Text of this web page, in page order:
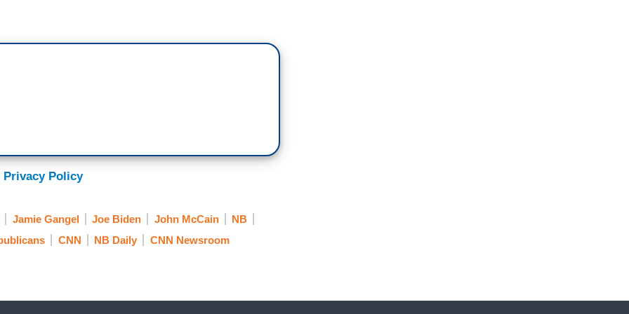
to comfort his family and his friends, a
But I also think it had a third audience and that
that he talked about John McCain, respect,
he too old to run for President? Can he take it?
would probably — this is probably the biggest
are invited to the National Cathedral as
Privacy Policy
Jamie Gangel Joe Biden John McCain
NB
CNN NB Daily CNN Newsroom